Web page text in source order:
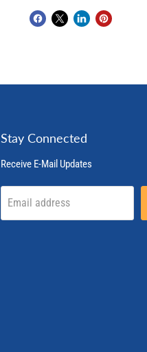
Stay Connected
Receive E-Mail Updates
Email address